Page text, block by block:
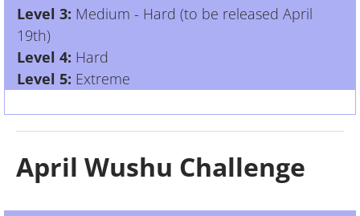
Level 3: Medium - Hard (to be released April
19th)
Level 4: Hard
Level 5: Extreme
April Wushu Challenge